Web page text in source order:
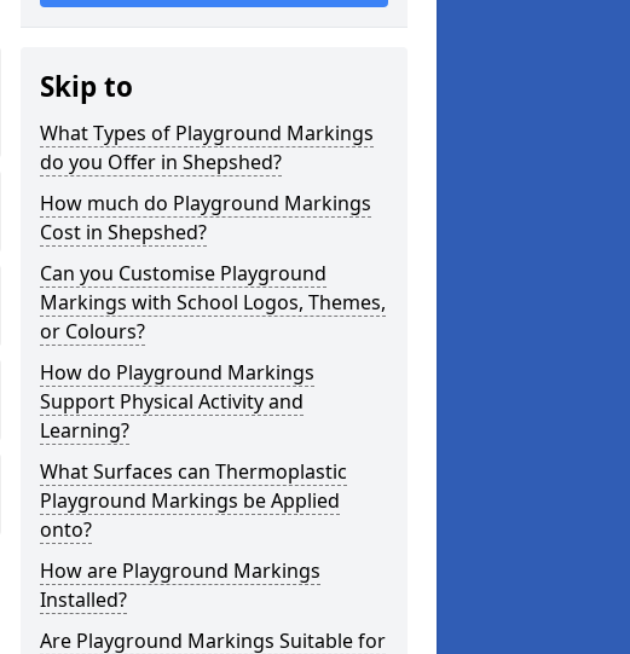
Skip to
What Types of Playground Markings
do you Offer in Shepshed?
How much do Playground Markings
Cost in Shepshed?
Can you Customise Playground
Markings with School Logos, Themes,
or Colours?
How do Playground Markings
Support Physical Activity and
Learning?
What Surfaces can Thermoplastic
Playground Markings be Applied
onto?
How are Playground Markings
Installed?
Are Playground Markings Suitable for